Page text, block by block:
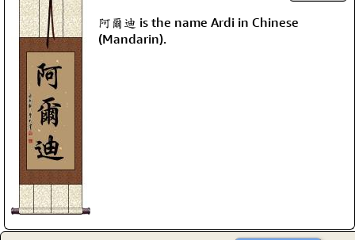
阿爾迪 is the name Ardi in Chinese
(Mandarin).